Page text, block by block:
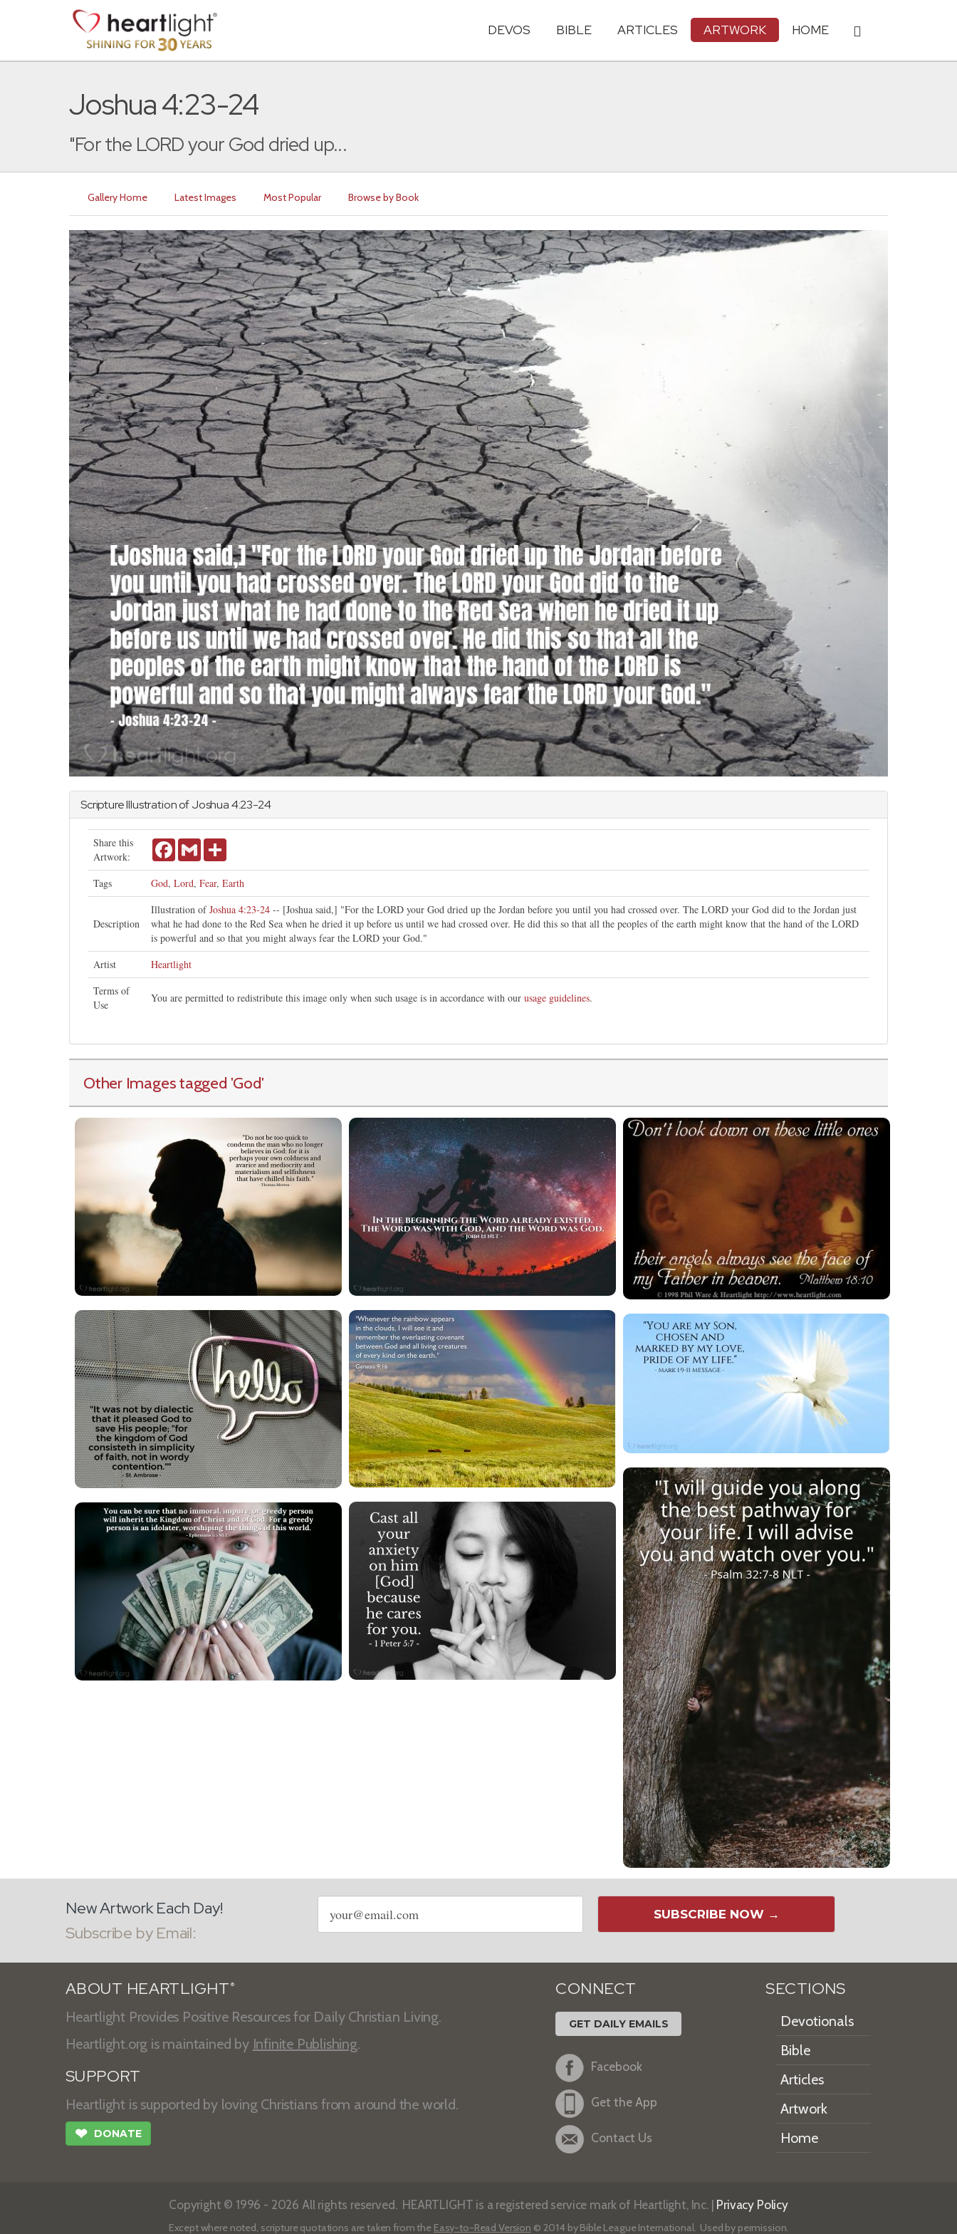
DEVOS BIBLE ARTICLES ARTWORK HOME
Joshua 4:23-24
"For the LORD your God dried up...
Gallery Home Latest Images Most Popular Browse by Book
Scripture Illustration ofJoshua4:23-24
Share this
Artwork:
FacebookGmail
Tags God, Lord, Fear, Earth
Description
Illustration ofJoshua 4:23-24 -- [Joshua said,] "For the LORD your God dried up the Jordan before you until you had crossed over. The LORD your God did to the Jordan just
what he had done to the Red Sea when he dried it up before us until we had crossed over. He did this so that all the peoples of the earth might know that the hand of the LORD
is powerful and so that you might always fear the LORD your God."
Artist
Heartlight
Terms of
Use
You are permitted to redistribute this image only when such usage is in accordance with our usage guidelines.
Other Images tagged 'God'
New Artwork Each Day!
Subscribe by Email:
Email
address
SUBSCRIBE NOW →
ABOUT HEARTLIGHT ®
Heartlight Provides Positive Resources for Daily Christian Living.
Heartlight.org is maintained by Infinite Publishing.
SUPPORT
Heartlight is supported by loving Christians from around the world.
❤ DONATE
CONNECT
GET DAILY EMAILS
Facebook
Get the App
Contact Us
SECTIONS
Devotionals
Bible
Articles
Artwork
Home
Copyright © 1996 - 2026 All rights reserved. HEARTLIGHT is a registered service mark of Heartlight, Inc. | Privacy Policy
Except where noted, scripture quotations are taken from the Easy-to-Read Version © 2014 by Bible League International. Used by permission.